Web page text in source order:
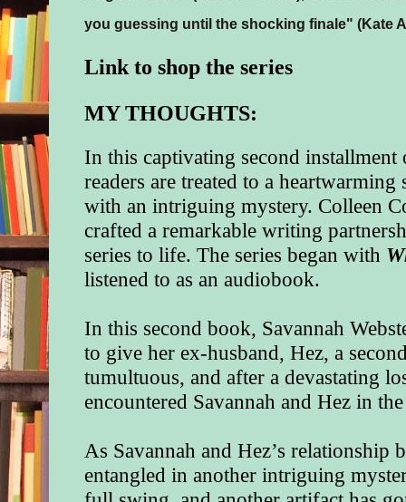
you guessing until the shocking finale" (Kate
Link to shop the series
MY THOUGHTS:
In this captivating second
readers are treated to a
with an intriguing mystery. Colleen
crafted a remarkable writing
series to life. The series began with
listened to as an audiobook.
In this second book, Savannah
to give her ex-husband, Hez, a
tumultuous, and after a devastating
encountered Savannah and Hez in
As Savannah and Hez’s relationship
entangled in another intriguing